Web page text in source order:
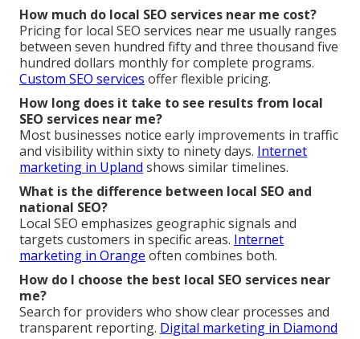
How much do local SEO services near me cost?
Pricing for local SEO services near me usually ranges
between seven hundred fifty and three thousand five
hundred dollars monthly for complete programs.
Custom SEO services offer flexible pricing.
How long does it take to see results from local
SEO services near me?
Most businesses notice early improvements in traffic
and visibility within sixty to ninety days. Internet
marketing in Upland shows similar timelines.
What is the difference between local SEO and
national SEO?
Local SEO emphasizes geographic signals and
targets customers in specific areas. Internet
marketing in Orange often combines both.
How do I choose the best local SEO services near
me?
Search for providers who show clear processes and
transparent reporting. Digital marketing in Diamond